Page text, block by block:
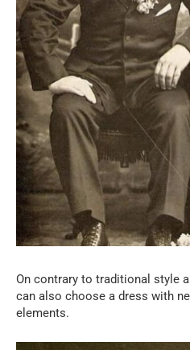
On contrary to traditional style
can also choose a dress with
elements.